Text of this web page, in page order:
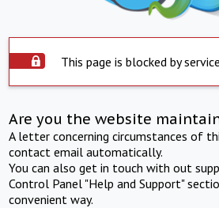
This page is blocked by
Are you the website
A letter concerning circumstances of
contact email automatically.
You can also get in touch with out
Control Panel "Help and Support"
convenient way.